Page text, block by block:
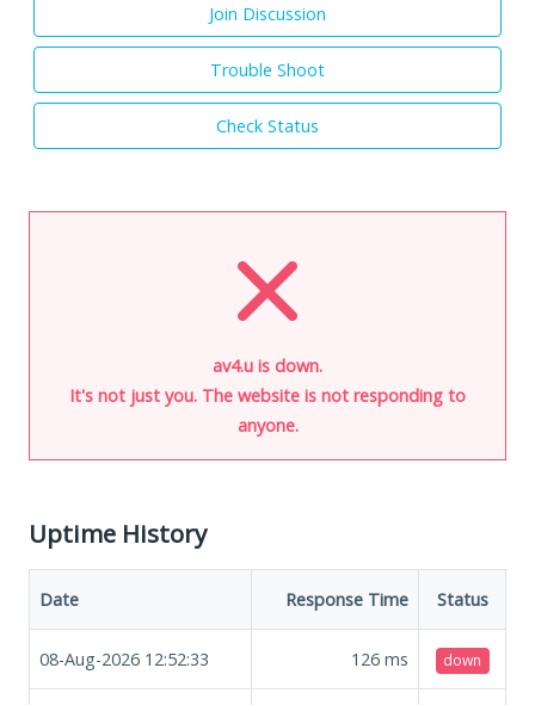
Join Discussion
Trouble Shoot
Check Status
av4.u is down.
It's not just you. The website is not responding to
anyone.
Uptime History
Date Response Time Status
08-Aug-2026 12:52:33 126 ms down